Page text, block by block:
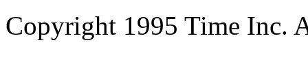
Copyright 1995 Time Inc.